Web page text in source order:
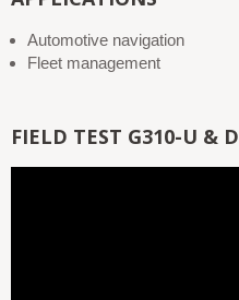
Automotive navigation
Fleet management
FIELD TEST G310-U &